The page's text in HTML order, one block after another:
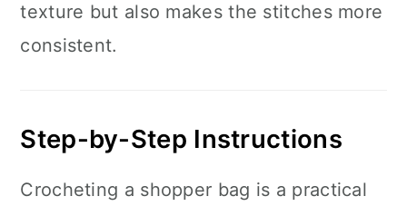
texture but also makes the stitches more
consistent.
Step-by-Step Instructions
Crocheting a shopper bag is a practical